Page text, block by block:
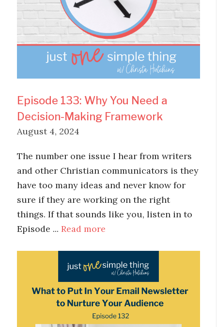
Episode 133: Why You Need a
Decision-Making Framework
August 4, 2024
The number one issue I hear from writers
and other Christian communicators is they
have too many ideas and never know for
sure if they are working on the right
things. If that sounds like you, listen in to
Episode ... Read more